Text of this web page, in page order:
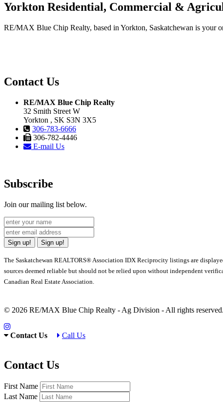
Yorkton Residential, Commercial &
RE/MAX Blue Chip Realty, based in Yorkton, Saskatchewan is your
Contact Us
RE/MAX Blue Chip Realty
32 Smith Street W
Yorkton , SK S3N 3X5
306-783-6666
306-782-4446
E-mail Us
Subscribe
Join our mailing list below.
Sign up! Sign up!
The Saskatchewan REALTORS® Association IDX Reciprocity listings are
sources deemed reliable but should not be relied upon without independent
Canadian Real Estate Association.
© 2026 RE/MAX Blue Chip Realty - Ag Division - All rights
Contact Us Call Us
Contact Us
First Name
Last Name